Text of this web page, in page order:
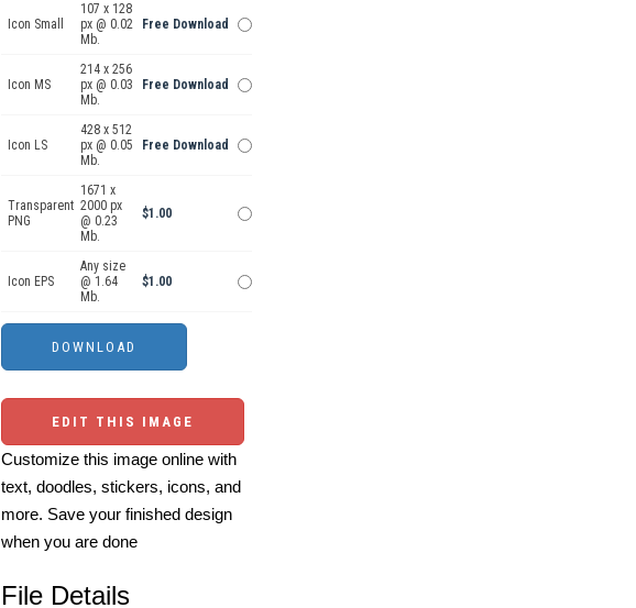
Icon Small
107 x 128
px @ 0.02
Mb.
Free Download
Icon MS
214 x 256
px @ 0.03
Mb.
Free Download
Icon LS
428 x 512
px @ 0.05
Mb.
Free Download
Transparent
PNG
1671 x
2000 px
@ 0.23
Mb.
$1.00
Icon EPS
Any size
@ 1.64
Mb.
$1.00
EDIT THIS IMAGE
Customize this image online with
text, doodles, stickers, icons, and
more. Save your finished design
when you are done
File Details